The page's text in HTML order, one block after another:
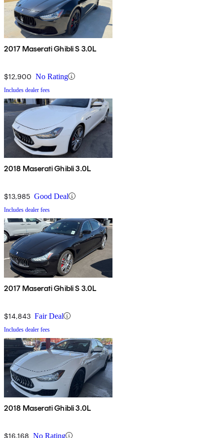
2017 Maserati Ghibli S 3.0L
$12,900 No Rating
Includes dealer fees
2018 Maserati Ghibli 3.0L
$13,985 Good Deal
Includes dealer fees
2017 Maserati Ghibli S 3.0L
$14,843 Fair Deal
Includes dealer fees
2018 Maserati Ghibli 3.0L
$16,168 No Rating